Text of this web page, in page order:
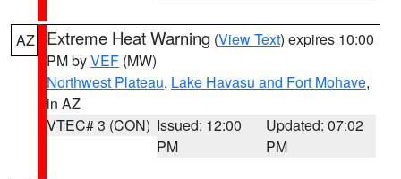
AZ Extreme Heat Warning (View Text) expires 10:00
PM byVEF (MW)
Northwest Plateau, Lake Havasu and Fort Mohave,
in AZ
VTEC# 3 (CON) Issued: 12:00
PM
Updated: 07:02
PM